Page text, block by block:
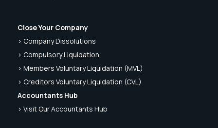
Close Your Company
> Company Dissolutions
> Compulsory Liquidation
> Members Voluntary Liquidation (MVL)
> Creditors Voluntary Liquidation (CVL)
Accountants Hub
> Visit Our Accountants Hub